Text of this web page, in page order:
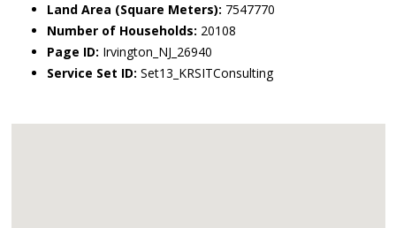
Land Area (Square Meters): 7547770
Number of Households: 20108
Page ID: Irvington_NJ_26940
Service Set ID: Set13_KRSITConsulting